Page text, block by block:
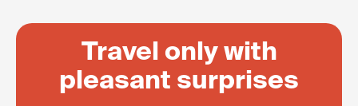
Travel only with
pleasant surprises